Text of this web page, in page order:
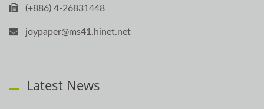
(+886) 4-26831448
joypaper@ms41.hinet.net
Latest News